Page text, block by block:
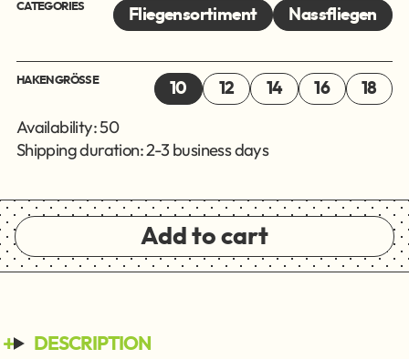
CATEGORIES Fliegensortiment Nassfliegen
HAKENGRÖSSE 10 12 14 16 18
Availability: 50
Shipping duration: 2-3 business days
Add to cart
DESCRIPTION